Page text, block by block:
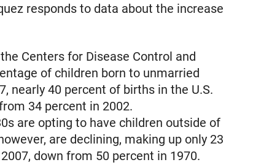
responds to data about the increase
Centers for Disease Control and
of children born to unmarried
nearly 40 percent of births in the U.S.
34 percent in 2002.
are opting to have children outside of
are declining, making up only 23
down from 50 percent in 1970.